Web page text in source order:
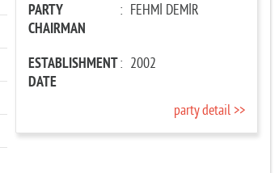
PARTY
CHAIRMAN
: FEHMİ DEMİR
ESTABLISHMENT
DATE
: 2002
party detail >>